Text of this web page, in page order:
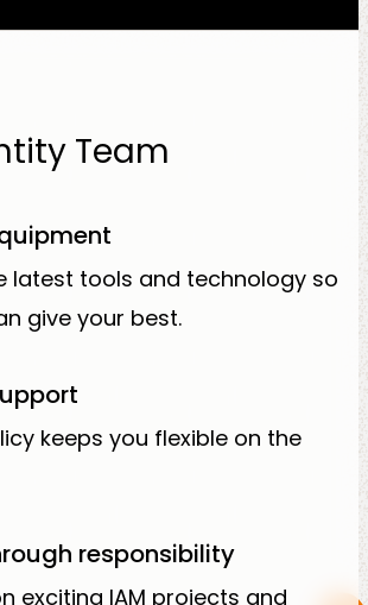
Team
latest tools and technology so
give your best.
keeps you flexible on the
responsibility
exciting IAM projects and